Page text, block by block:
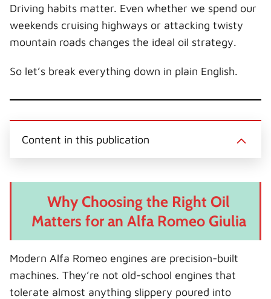
Driving habits matter. Even whether we spend our
weekends cruising highways or attacking twisty
mountain roads changes the ideal oil strategy.
So let’s break everything down in plain English.
Content in this publication
Why Choosing the Right Oil
Matters for an Alfa Romeo Giulia
Modern Alfa Romeo engines are precision-built
machines. They’re not old-school engines that
tolerate almost anything slippery poured into